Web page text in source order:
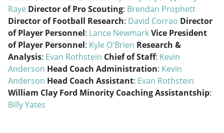
Raye Director of Pro Scouting: Brendan Prophett
Director of Football Research: David Corrao Director
of Player Personnel: Lance NewmarkVice President
of Player Personnel: Kyle O'Brien Research &
Analysis: Evan Rothstein Chief of Staff: Kevin
Anderson Head Coach Administration: Kevin
Anderson Head Coach Assistant: Evan Rothstein
William Clay Ford Minority Coaching Assistantship:
Billy Yates